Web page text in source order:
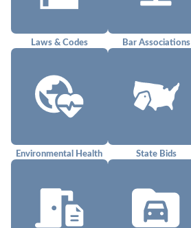
Laws & Codes Bar Associations
Environmental Health State Bids